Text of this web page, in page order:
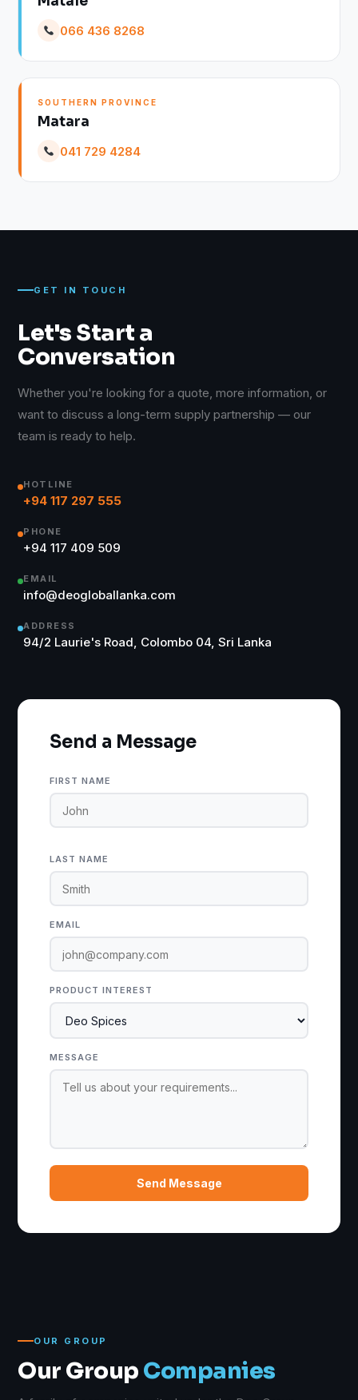
066 436 8268
SOUTHERN PROVINCE
Matara
041 729 4284
GET IN TOUCH
Let's Start a
Conversation
Whether you're looking for a quote, more information, or
want to discuss a long-term supply partnership — our
team is ready to help.
HOTLINE
+94 117 297 555
PHONE
+94 117 409 509
EMAIL
info@deogloballanka.com
ADDRESS
94/2 Laurie's Road, Colombo 04, Sri Lanka
Send a Message
FIRST NAME
LAST NAME
EMAIL
PRODUCT INTEREST
MESSAGE
Send Message
OUR GROUP
Our Group Companies